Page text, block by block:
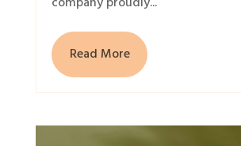
Read More